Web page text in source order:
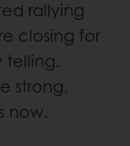
rallying
closing for
telling.
strong.
now.